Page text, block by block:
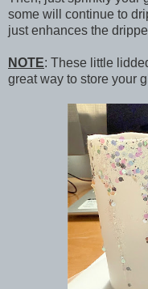
some will continue to
just enhances the
NOTE: These little
great way to store your